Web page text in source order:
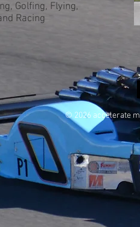
Golfing, Flying,
Racing
© 2026 accelerate